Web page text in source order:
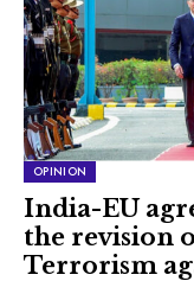
OPINION
India-EU
the revision
Terrorism